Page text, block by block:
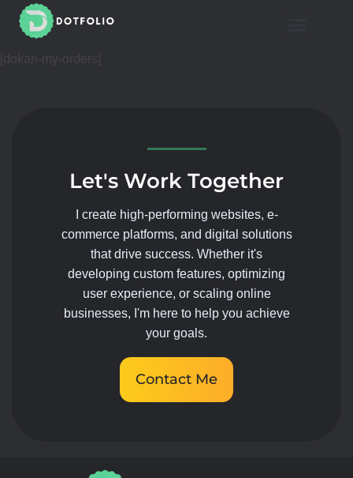
Let's Work Together
I create high-performing websites, e-
commerce platforms, and digital solutions
that drive success. Whether it's
developing custom features, optimizing
user experience, or scaling online
businesses, I'm here to help you achieve
your goals.
Contact Me